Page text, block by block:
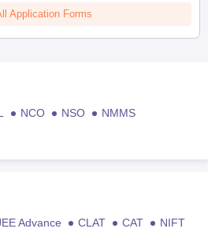
Application Forms
NCO NSO
NMMS
Advance CLAT CAT
NIFT